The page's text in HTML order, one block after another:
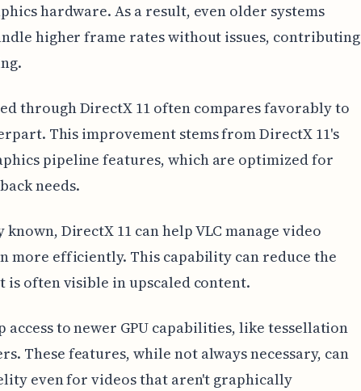
hardware. As a result, even older systems
higher frame rates without issues, contributing
through DirectX 11 often compares favorably to
This improvement stems from DirectX 11's
pipeline features, which are optimized for
needs.
DirectX 11 can help VLC manage video
more efficiently. This capability can reduce the
is often visible in upscaled content.
access to newer GPU capabilities, like tessellation
These features, while not always necessary, can
even for videos that aren't graphically